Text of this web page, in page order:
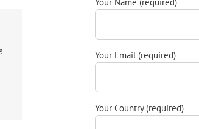
Your Email (required)
Your Country (required)